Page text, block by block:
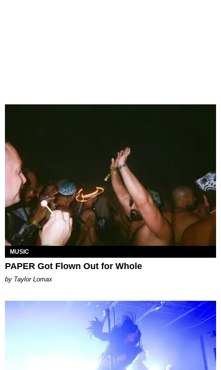
MUSIC
PAPER Got Flown Out for Whole
by Taylor Lomax